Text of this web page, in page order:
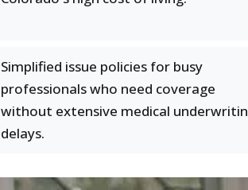
Simplified issue policies for busy
professionals who need coverage
without extensive medical
delays.